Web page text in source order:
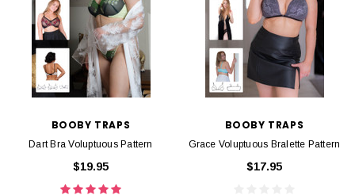
BOOBY TRAPS
Dart Bra Voluptuous Pattern
$19.95
BOOBY TRAPS
Grace Voluptuous Bralette Pattern
$17.95